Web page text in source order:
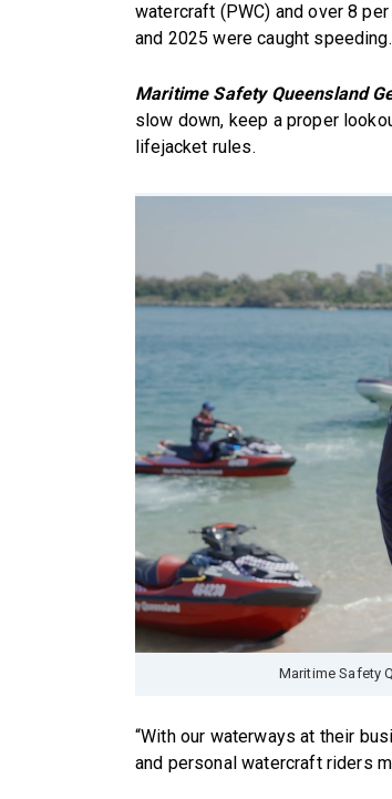
watercraft (PWC) and over 8
and 2025 were caught speeding.
Maritime Safety Queensland
slow down, keep a proper
lifejacket rules.
Maritime Safety
“With our waterways at their
and personal watercraft riders